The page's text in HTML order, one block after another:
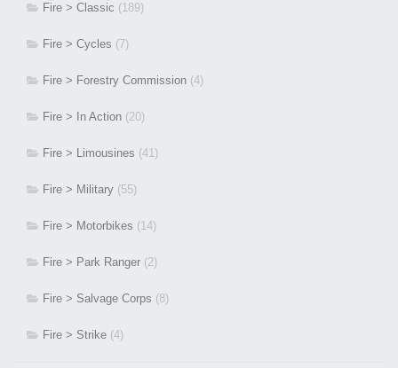
Fire > Classic (189)
Fire > Cycles (7)
Fire > Forestry Commission (4)
Fire > In Action (20)
Fire > Limousines (41)
Fire > Military (55)
Fire > Motorbikes (14)
Fire > Park Ranger (2)
Fire > Salvage Corps (8)
Fire > Strike (4)